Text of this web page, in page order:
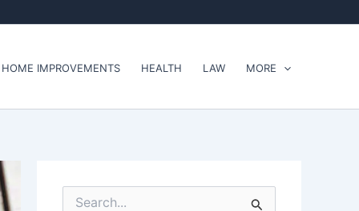
HOME IMPROVEMENTS HEALTH LAW MORE